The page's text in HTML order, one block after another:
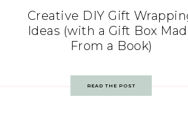
Creative DIY Gift
Ideas (with a Gift Box
From a Book)
READ THE POST